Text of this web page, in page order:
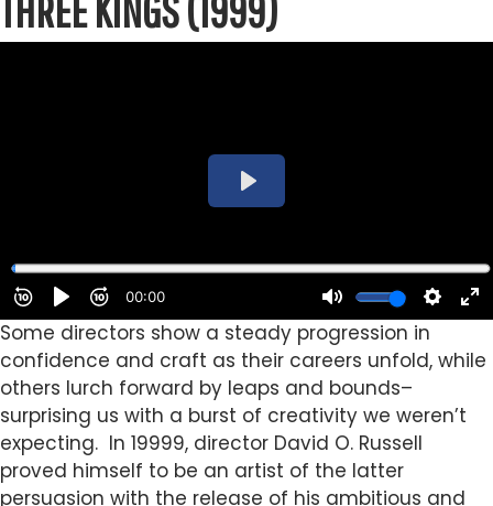
Some directors show a steady progression in
confidence and craft as their careers unfold, while
others lurch forward by leaps and bounds–
surprising us with a burst of creativity we weren’t
expecting. In 19999, director David O. Russell
proved himself to be an artist of the latter
persuasion with the release of his ambitious and